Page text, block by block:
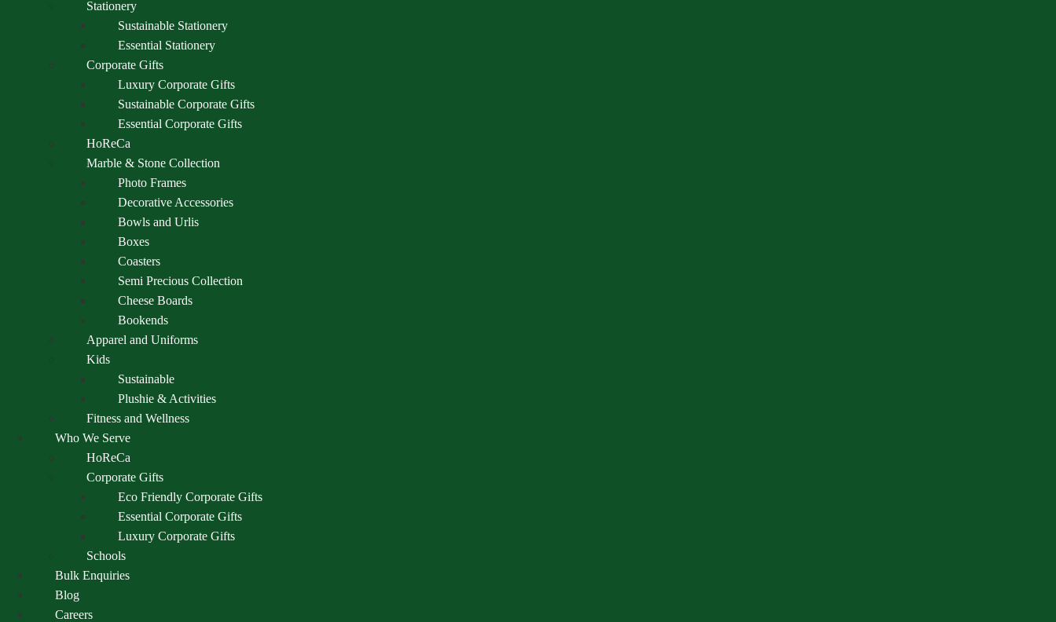
Stationery
Sustainable Stationery
Essential Stationery
Corporate Gifts
Luxury Corporate Gifts
Sustainable Corporate Gifts
Essential Corporate Gifts
HoReCa
Marble & Stone Collection
Photo Frames
Decorative Accessories
Bowls and Urlis
Boxes
Coasters
Semi Precious Collection
Cheese Boards
Bookends
Apparel and Uniforms
Kids
Sustainable
Plushie & Activities
Fitness and Wellness
Who We Serve
HoReCa
Corporate Gifts
Eco Friendly Corporate Gifts
Essential Corporate Gifts
Luxury Corporate Gifts
Schools
Bulk Enquiries
Blog
Careers